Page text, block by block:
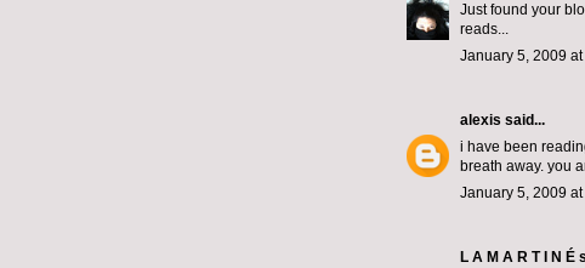
Just found your
reads...
January 5, 2009 at
alexis said...
i have been
breath away. you
January 5, 2009 at
L A M A R T I N É